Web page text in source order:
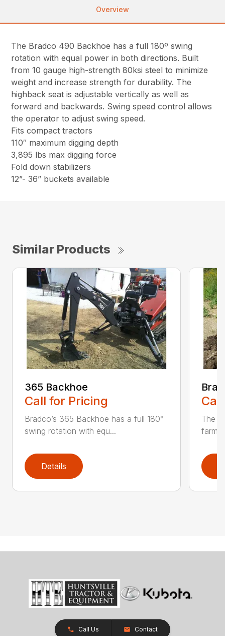
Overview
The Bradco 490 Backhoe has a full 180º swing
rotation with equal power in both directions. Built
from 10 gauge high-strength 80ksi steel to minimize
weight and increase strength for durability. The
highback seat is adjustable vertically as well as
forward and backwards. Swing speed control allows
the operator to adjust swing speed.
Fits compact tractors
110″ maximum digging depth
3,895 lbs max digging force
Fold down stabilizers
12”- 36” buckets available
Similar Products
365 Backhoe
Call for Pricing
Bradco’s 365 Backhoe has a full 180°
swing rotation with equ...
Details
The
Call Us Contact